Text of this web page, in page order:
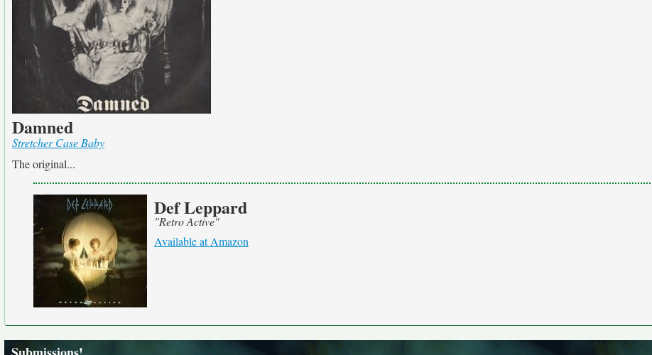
Damned
Stretcher Case Baby
The original...
Def Leppard
"Retro Active"
Available at Amazon